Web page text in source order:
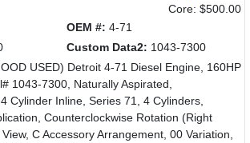
Core: $500.00
OEM #: 4-71
Custom Data2: 1043-7300
USED) Detroit 4-71 Diesel Engine, 160HP
1043-7300, Naturally Aspirated,
Cylinder Inline, Series 71, 4 Cylinders,
Counterclockwise Rotation (Right
C Accessory Arrangement, 00 Variation,